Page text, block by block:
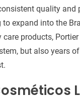
quality and
to expand into the
care products,
but also years